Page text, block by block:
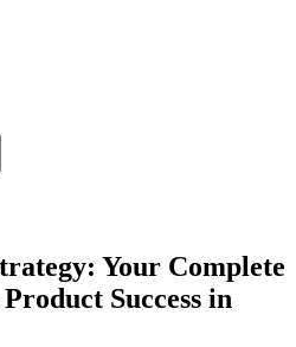
Your Complete
Success in